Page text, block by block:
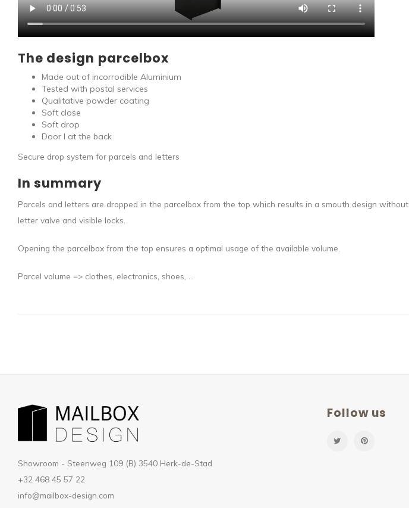
The design parcelbox
Made out of incorrodible Aluminium
Tested with postal services
Qualitative powder coating
Soft close
Soft drop
Door I at the back
Secure drop system for parcels and letters
In summary
Parcels and letters are dropped in the parcelbox from the top which results in a smouth design without
letter valve and visible locks.
Opening the parcelbox from the top ensures a optimal usage of the available volume.
Parcel volume => clothes, electronics, shoes, ...
Showroom - Steenweg 109 (B) 3540 Herk-de-Stad
+32 468 45 57 22
info@mailbox-design.com
Follow us